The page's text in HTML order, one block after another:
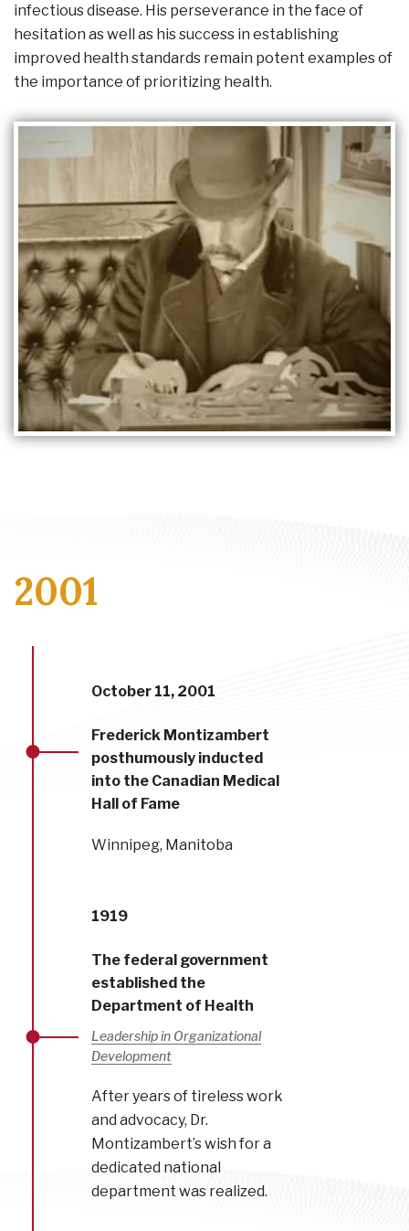
infectious disease. His perseverance in the face of
hesitation as well as his success in establishing
improved health standards remain potent examples of
the importance of prioritizing health.
2001
October 11, 2001
Frederick Montizambert
posthumously inducted
into the Canadian Medical
Hall of Fame
Winnipeg, Manitoba
1919
The federal government
established the
Department of Health
Leadership in Organizational
Development
After years of tireless work
and advocacy, Dr.
Montizambert’s wish for a
dedicated national
department was realized.